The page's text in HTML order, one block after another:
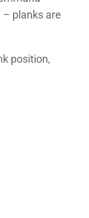
– planks are
position,